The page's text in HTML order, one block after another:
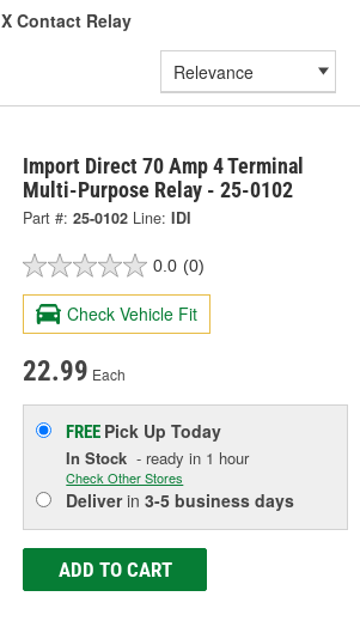
X Contact Relay
Import Direct 70 Amp 4 Terminal
Multi-Purpose Relay - 25-0102
Part #: 25-0102 Line: IDI
0.0 (0)
Check Vehicle Fit
22.99 Each
FREE Pick UpToday
In Stock - ready in 1 hour
Check Other Stores
Deliverin3-5 business days
ADD TO CART